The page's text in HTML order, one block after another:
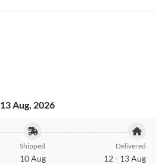
13 Aug, 2026
Shipped
10 Aug
Delivered
12- 13 Aug